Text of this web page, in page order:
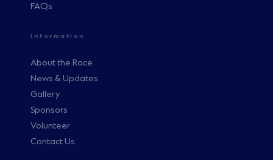
FAQs
Information
About the Race
News & Updates
Gallery
Sponsors
Volunteer
Contact Us